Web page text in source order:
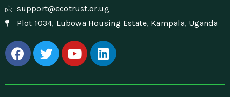
support@ecotrust.or.ug
Plot 1034, Lubowa Housing Estate, Kampala, Uganda